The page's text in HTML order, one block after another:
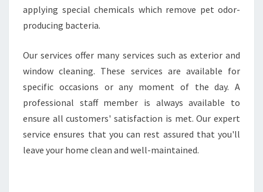
applying special chemicals which remove pet odor-
producing bacteria.
Our services offer many services such as exterior and
window cleaning. These services are available for
specific occasions or any moment of the day. A
professional staff member is always available to
ensure all customers' satisfaction is met. Our expert
service ensures that you can rest assured that you'll
leave your home clean and well-maintained.